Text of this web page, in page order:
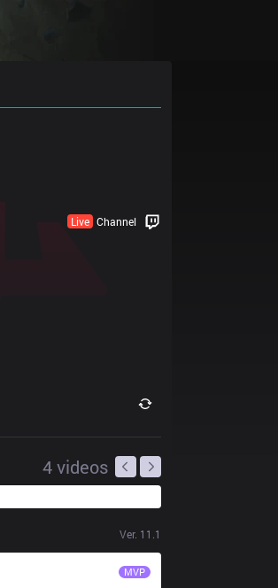
Live Channel
4videos
Ver. 11.1
MVP